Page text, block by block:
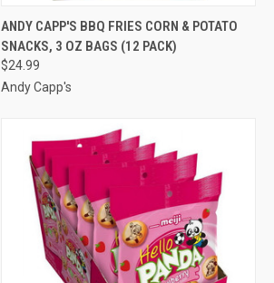
QUICK VIEW ADD TO CART
Compare
ANDY CAPP'S BBQ FRIES CORN & POTATO
SNACKS, 3 OZ BAGS (12 PACK)
$24.99
Andy Capp's